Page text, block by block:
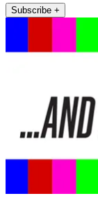
Subscribe +